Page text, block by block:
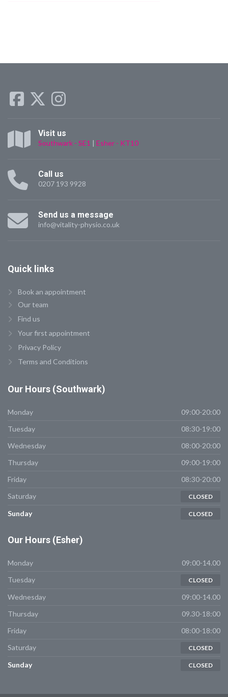
Visit us
Southwark - SE1 | Esher - KT10
Call us
0207 193 9928
Send us a message
info@vitality-physio.co.uk
Quick links
Book an appointment
Our team
Find us
Your first appointment
Privacy Policy
Terms and Conditions
Our Hours (Southwark)
Monday
09:00-20:00
Tuesday
08:30-19:00
Wednesday
08:00-20:00
Thursday
09:00-19:00
Friday
08:30-20:00
Saturday
CLOSED
Sunday CLOSED
Our Hours (Esher)
Monday
09:00-14.00
Tuesday
CLOSED
Wednesday
09:00-14.00
Thursday
09.30-18:00
Friday
08:00-18:00
Saturday
CLOSED
Sunday CLOSED